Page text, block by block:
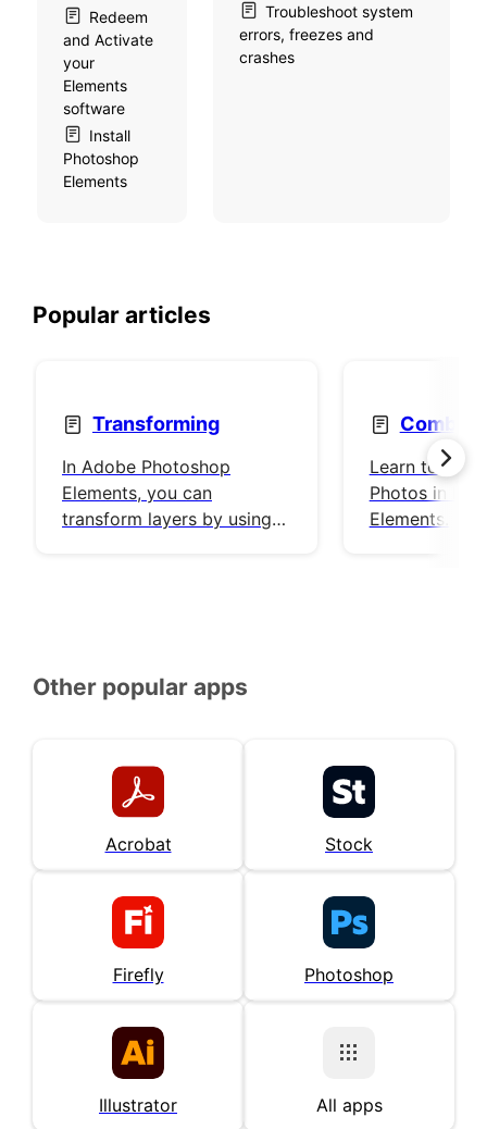
Redeem
and Activate
your
Elements
software
Install
Photoshop
Elements
Troubleshoot system
errors, freezes and
crashes
Popular articles
Transforming
In Adobe Photoshop
Elements, you can
transform layers by using a
Learn to use
Photos in
Elements.
Other popular apps
Acrobat Stock
Firefly Photoshop
Illustrator All apps